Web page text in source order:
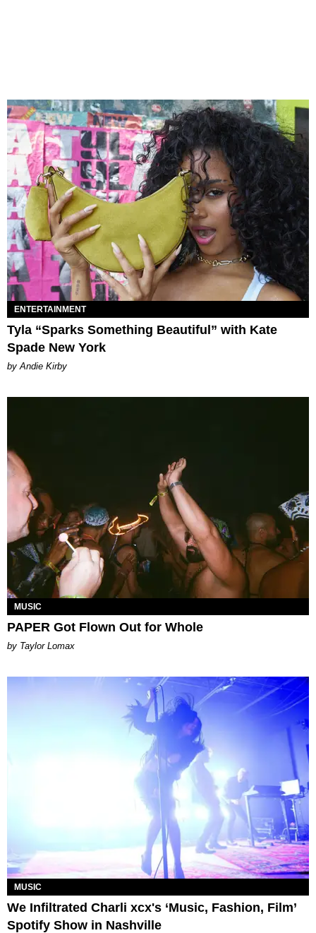
ENTERTAINMENT
Tyla “Sparks Something Beautiful” with Kate
Spade New York
by Andie Kirby
MUSIC
PAPER Got Flown Out for Whole
by Taylor Lomax
MUSIC
We Infiltrated Charli xcx's ‘Music, Fashion, Film’
Spotify Show in Nashville